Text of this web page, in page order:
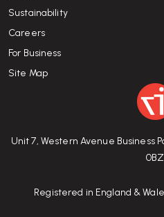
Unit 7, Western Avenue Business
0BZ
Registered in England &
Sustainability
Careers
For Business
Site Map